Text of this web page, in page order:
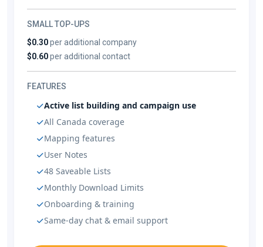
SMALL TOP-UPS
$0.30per additional company
$0.60per additional contact
FEATURES
Active list building and campaign use
All Canada coverage
Mapping features
User Notes
48 Saveable Lists
Monthly Download Limits
Onboarding & training
Same-day chat & email support